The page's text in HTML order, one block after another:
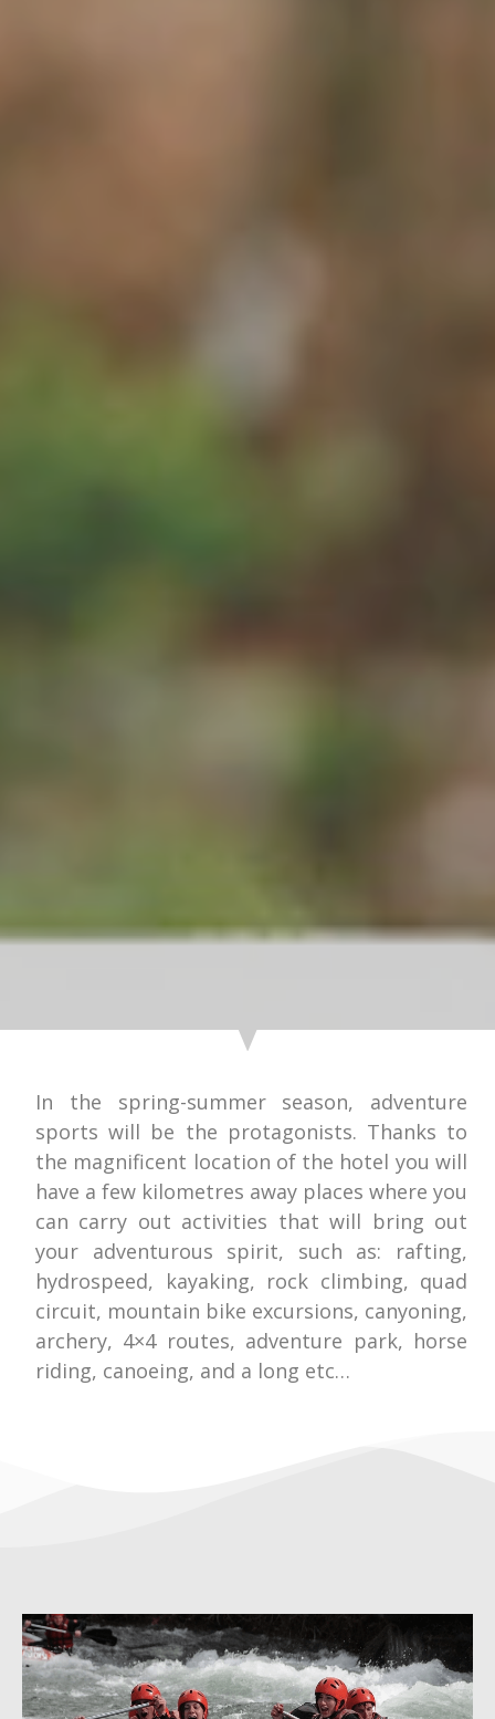
In the spring-summer season, adventure
sports will be the protagonists. Thanks to
the magnificent location of the hotel you will
have a few kilometres away places where you
can carry out activities that will bring out
your adventurous spirit, such as: rafting,
hydrospeed, kayaking, rock climbing, quad
circuit, mountain bike excursions, canyoning,
archery, 4×4 routes, adventure park, horse
riding, canoeing, and a long etc…